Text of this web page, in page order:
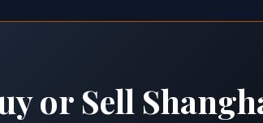
or Sell